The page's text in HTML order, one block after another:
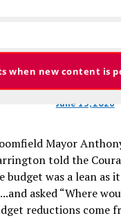
June 13, 2026
Mayor
told the
budget was a lean as
asked “Where
reductions come
when new content is